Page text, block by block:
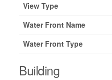
View Type
Water Front Name
Water Front Type
Building